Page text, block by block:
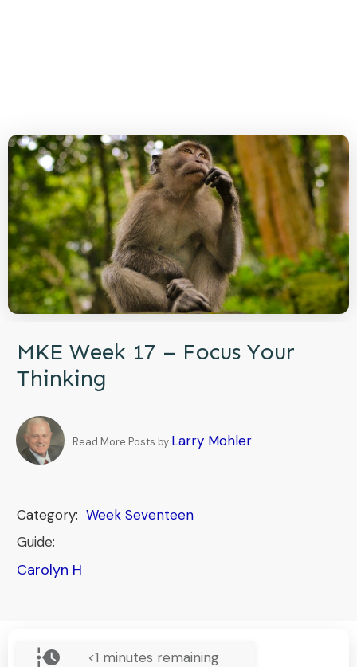
MKE Week 17 – Focus Your
Thinking
Read More Posts by Larry Mohler
Category: Week Seventeen
Guide:
Carolyn H
<1 minutes remaining